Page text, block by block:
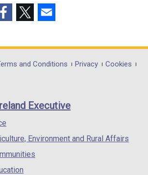
opens
in
/
opens
in
/
and Conditions Privacy
Cookies
Executive
Environment and Rural Affairs